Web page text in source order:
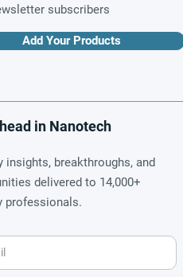
subscribers
Add Your Products
in Nanotech
insights, breakthroughs, and
delivered to 14,000+
professionals.